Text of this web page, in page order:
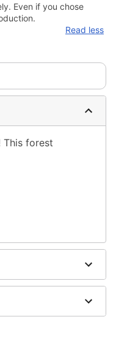
Even if you chose
Read less
This forest